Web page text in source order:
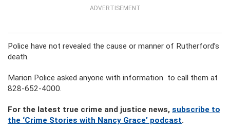
ADVERTISEMENT
Police have not revealed the cause or manner of Rutherford’s
death.
Marion Police asked anyone with information to call them at
828-652-4000.
For the latest true crime and justice news, subscribe to
the ‘Crime Stories with Nancy Grace’ podcast.